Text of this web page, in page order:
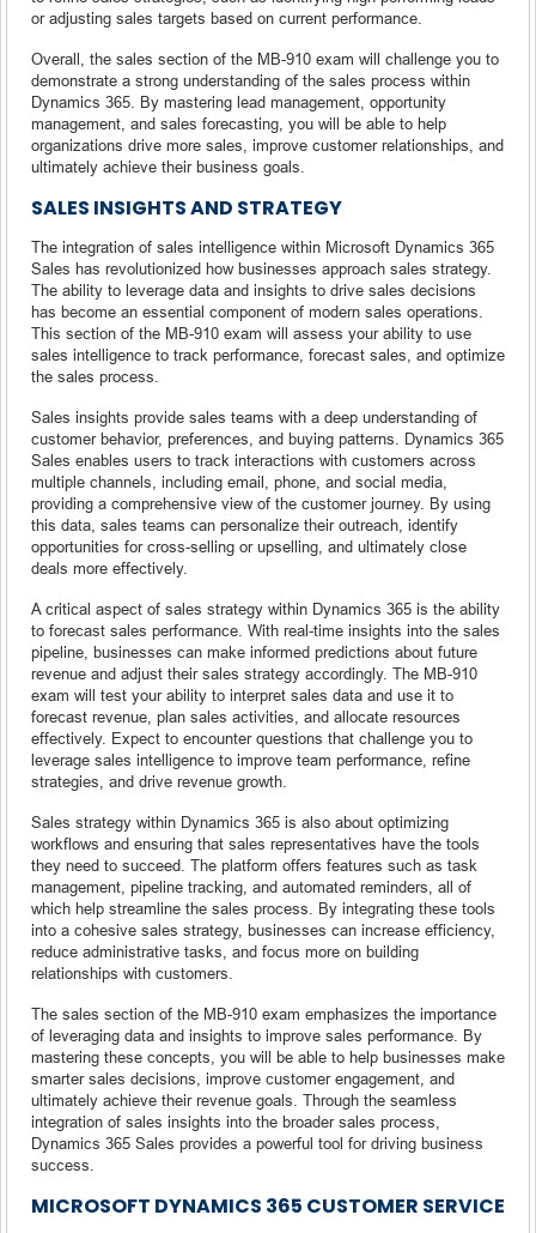
or adjusting sales targets based on current performance.
Overall, the sales section of the MB-910 exam will challenge you to
demonstrate a strong understanding of the sales process within
Dynamics 365. By mastering lead management, opportunity
management, and sales forecasting, you will be able to help
organizations drive more sales, improve customer relationships, and
ultimately achieve their business goals.
SALES INSIGHTS AND STRATEGY
The integration of sales intelligence within Microsoft Dynamics 365
Sales has revolutionized how businesses approach sales strategy.
The ability to leverage data and insights to drive sales decisions
has become an essential component of modern sales operations.
This section of the MB-910 exam will assess your ability to use
sales intelligence to track performance, forecast sales, and optimize
the sales process.
Sales insights provide sales teams with a deep understanding of
customer behavior, preferences, and buying patterns. Dynamics 365
Sales enables users to track interactions with customers across
multiple channels, including email, phone, and social media,
providing a comprehensive view of the customer journey. By using
this data, sales teams can personalize their outreach, identify
opportunities for cross-selling or upselling, and ultimately close
deals more effectively.
A critical aspect of sales strategy within Dynamics 365 is the ability
to forecast sales performance. With real-time insights into the sales
pipeline, businesses can make informed predictions about future
revenue and adjust their sales strategy accordingly. The MB-910
exam will test your ability to interpret sales data and use it to
forecast revenue, plan sales activities, and allocate resources
effectively. Expect to encounter questions that challenge you to
leverage sales intelligence to improve team performance, refine
strategies, and drive revenue growth.
Sales strategy within Dynamics 365 is also about optimizing
workflows and ensuring that sales representatives have the tools
they need to succeed. The platform offers features such as task
management, pipeline tracking, and automated reminders, all of
which help streamline the sales process. By integrating these tools
into a cohesive sales strategy, businesses can increase efficiency,
reduce administrative tasks, and focus more on building
relationships with customers.
The sales section of the MB-910 exam emphasizes the importance
of leveraging data and insights to improve sales performance. By
mastering these concepts, you will be able to help businesses make
smarter sales decisions, improve customer engagement, and
ultimately achieve their revenue goals. Through the seamless
integration of sales insights into the broader sales process,
Dynamics 365 Sales provides a powerful tool for driving business
success.
MICROSOFT DYNAMICS 365 CUSTOMER SERVICE